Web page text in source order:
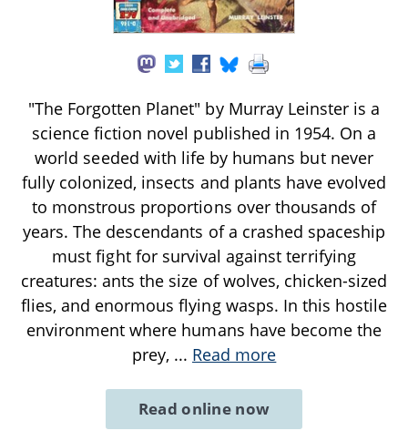
"The Forgotten Planet" by Murray Leinster is a
science fiction novel published in 1954. On a
world seeded with life by humans but never
fully colonized, insects and plants have evolved
to monstrous proportions over thousands of
years. The descendants of a crashed spaceship
must fight for survival against terrifying
creatures: ants the size of wolves, chicken-sized
flies, and enormous flying wasps. In this hostile
environment where humans have become the
prey, ... Read more
Read online now